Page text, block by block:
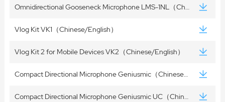
Omnidirectional Gooseneck Microphone LMS-1NL（Chinese/English）
Vlog Kit VK1（Chinese/English）
Vlog Kit 2 for Mobile Devices VK2（Chinese/English）
Compact Directional Microphone Geniusmic（Chinese/English）
Compact Directional Microphone Geniusmic UC（Chinese/English）